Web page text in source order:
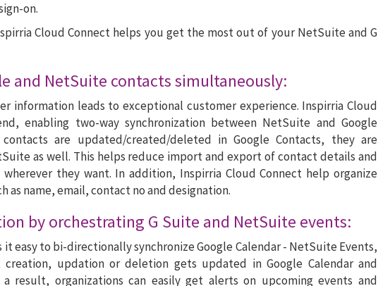
on.
Cloud Connect helps you get the most out of your NetSuite and G
and NetSuite contacts simultaneously:
information leads to exceptional customer experience. Inspirria Cloud
enabling two-way synchronization between NetSuite and Google
contacts are updated/created/deleted in Google Contacts, they are
as well. This helps reduce import and export of contact details and
they want. In addition, Inspirria Cloud Connect help organize
name, email, contact no and designation.
by orchestrating G Suite and NetSuite events:
it easy to bi-directionally synchronize Google Calendar - NetSuite Events,
creation, updation or deletion gets updated in Google Calendar and
result, organizations can easily get alerts on upcoming events and